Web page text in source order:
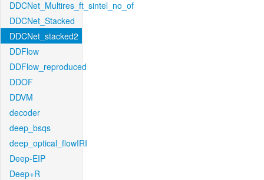
DDCNet_Multires_ft_sintel_no_of
DDCNet_Stacked
DDCNet_stacked2
DDFlow
DDFlow_reproduced
DDOF
DDVM
decoder
deep_bsqs
deep_optical_flowIRI
Deep-EIP
Deep+R